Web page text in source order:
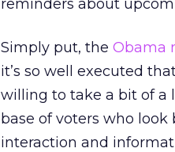
reminders about
Simply put, the Obama
it’s so well executed
willing to take a bit of a
base of voters who
interaction and